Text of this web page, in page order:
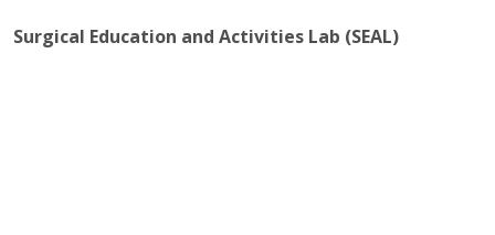
Surgical Education and Activities Lab (SEAL)